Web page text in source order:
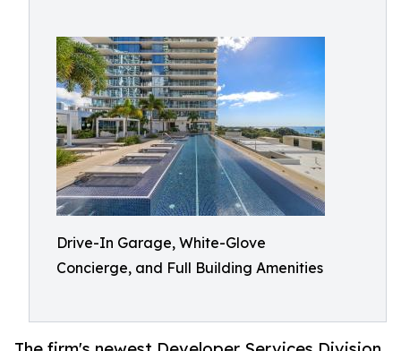
Drive-In Garage, White-Glove
Concierge, and Full Building Amenities